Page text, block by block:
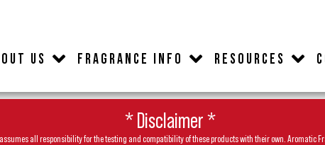
US FRAGRANCE INFO RESOURCES
* Disclaimer *
all responsibility for the testing and compatibility of these products with their own. Aromatic